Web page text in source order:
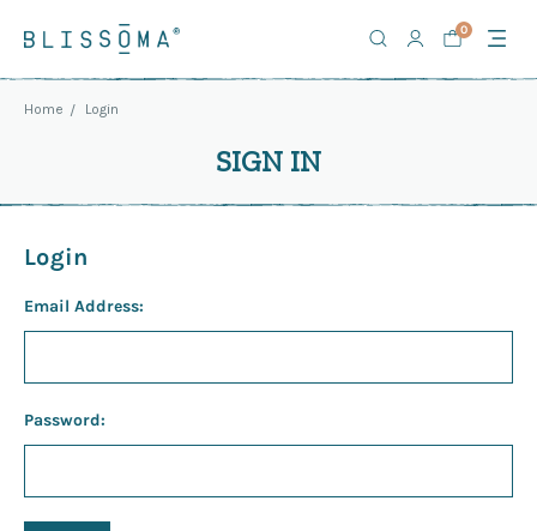
0
Home Login
SIGN IN
Login
Email Address:
Password: